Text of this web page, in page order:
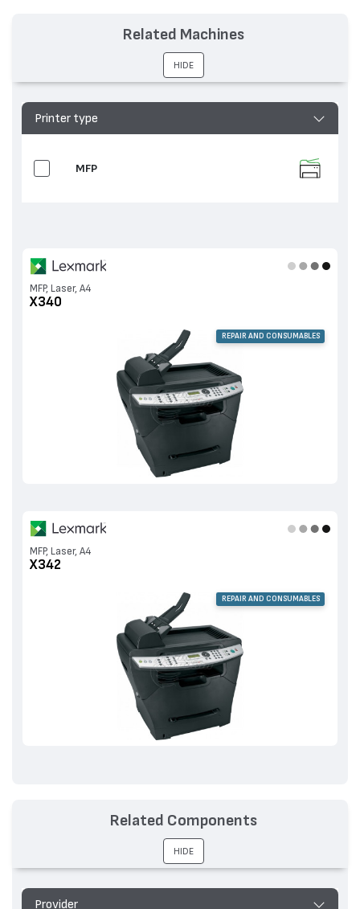
Printer type
MFP
MFP, Laser, A4
X340
REPAIR AND CONSUMABLES
MFP, Laser, A4
X342
REPAIR AND CONSUMABLES
Related Machines
HIDE
Provider
Related Components
HIDE